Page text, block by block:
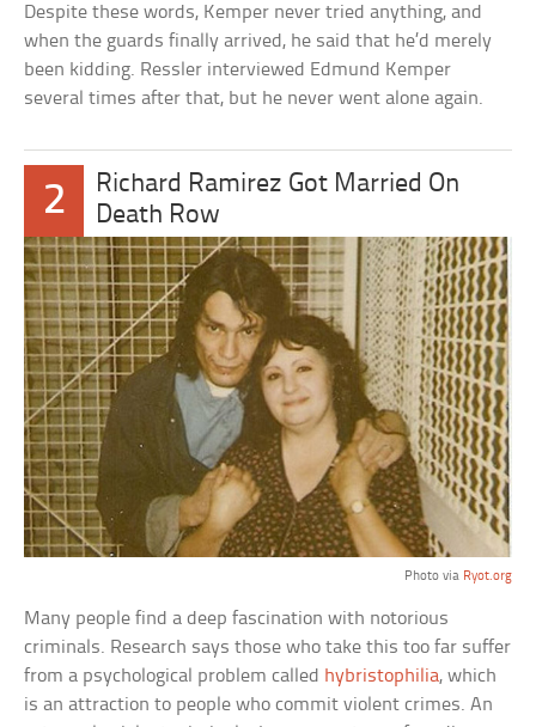
Despite these words, Kemper never tried anything, and
when the guards finally arrived, he said that he’d merely
been kidding. Ressler interviewed Edmund Kemper
several times after that, but he never went alone again.
2
Richard Ramirez Got Married On
Death Row
Photo via Ryot.org
Many people find a deep fascination with notorious
criminals. Research says those who take this too far suffer
from a psychological problem called hybristophilia, which
is an attraction to people who commit violent crimes. An